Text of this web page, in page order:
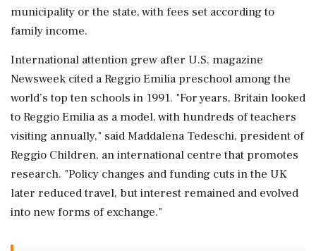
municipality or the state, with fees set according to
family income.
International attention grew after U.S. magazine
Newsweek cited a ⁠Reggio Emilia preschool among the
world’s ⁠top ten schools in 1991. "For years, Britain looked
to Reggio Emilia as a model, with hundreds of teachers
visiting annually," said Maddalena Tedeschi, president of
Reggio Children, an international centre that promotes
research. "Policy changes and funding cuts in ‌the UK
later reduced ‌travel, but interest remained and evolved
into new forms of exchange."